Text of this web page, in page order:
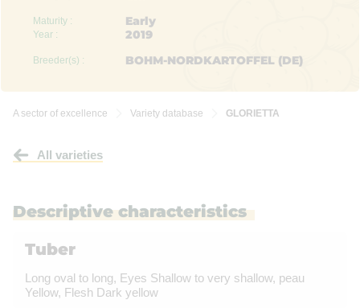
Maturity : Early
Year : 2019
Breeder(s) : BOHM-NORDKARTOFFEL (DE)
A sector of excellence Variety database GLORIETTA
All varieties
Descriptive characteristics
Tuber
Long oval to long, Eyes Shallow to very shallow, peau
Yellow, Flesh Dark yellow